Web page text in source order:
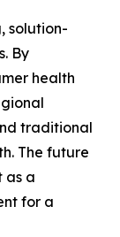
solution-
By
health
traditional
The future
as a
for a